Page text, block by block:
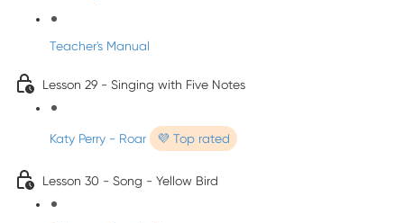
Teacher's Manual
Lesson 29 - Singing with Five Notes
Katy Perry - Roar 💜 Top rated
Lesson 30 - Song - Yellow Bird